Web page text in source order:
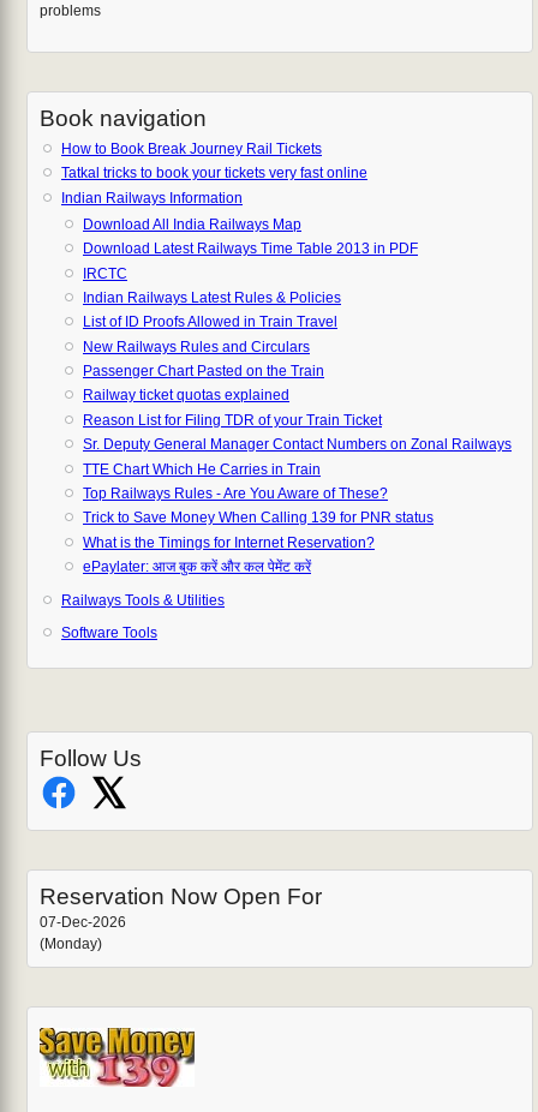
problems
Book navigation
How to Book Break Journey Rail Tickets
Tatkal tricks to book your tickets very fast online
Indian Railways Information
Download All India Railways Map
Download Latest Railways Time Table 2013 in PDF
IRCTC
Indian Railways Latest Rules & Policies
List of ID Proofs Allowed in Train Travel
New Railways Rules and Circulars
Passenger Chart Pasted on the Train
Railway ticket quotas explained
Reason List for Filing TDR of your Train Ticket
Sr. Deputy General Manager Contact Numbers on Zonal Railways
TTE Chart Which He Carries in Train
Top Railways Rules - Are You Aware of These?
Trick to Save Money When Calling 139 for PNR status
What is the Timings for Internet Reservation?
ePaylater: आज बुक करें और कल पेमेंट करें
Railways Tools & Utilities
Software Tools
Follow Us
Reservation Now Open For
07-Dec-2026
(Monday)